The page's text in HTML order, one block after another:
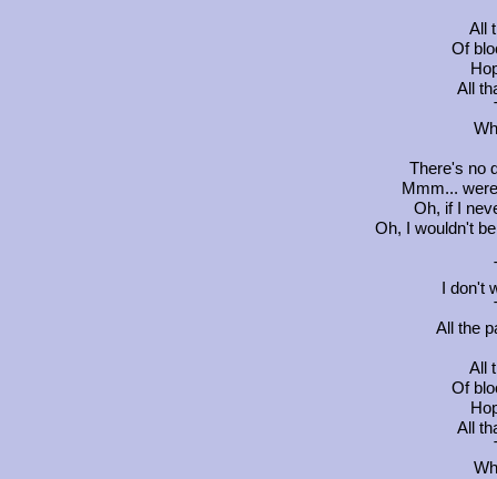
All
Of
All
There's no
Mmm...
Oh, if I
Oh, I wouldn't
I don't
All the
All
Of
All